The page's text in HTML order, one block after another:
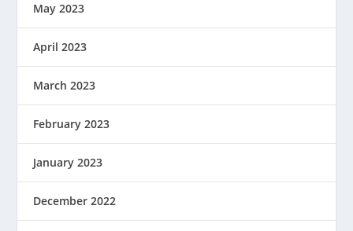
May 2023
April 2023
March 2023
February 2023
January 2023
December 2022